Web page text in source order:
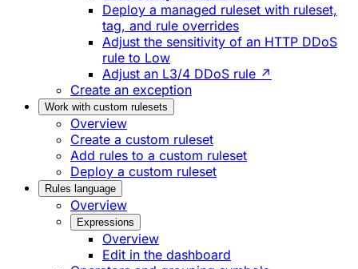
Deploy a managed ruleset with ruleset,
tag, and rule overrides
Adjust the sensitivity of an HTTP DDoS
rule to Low
Adjust an L3/4 DDoS rule ↗
Create an exception
Work with custom rulesets
Overview
Create a custom ruleset
Add rules to a custom ruleset
Deploy a custom ruleset
Rules language
Overview
Expressions
Overview
Edit in the dashboard